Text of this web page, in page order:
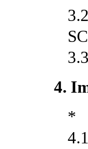
4.
*